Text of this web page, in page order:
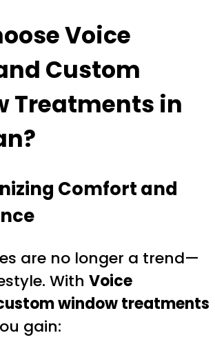
Voice
Custom
Treatments in
Comfort and
are no longer a trend—
With Voice
window treatments
gain: